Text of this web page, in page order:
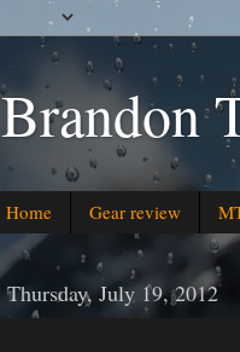
Brandon
Home Gear review
Thursday, July 19, 2012